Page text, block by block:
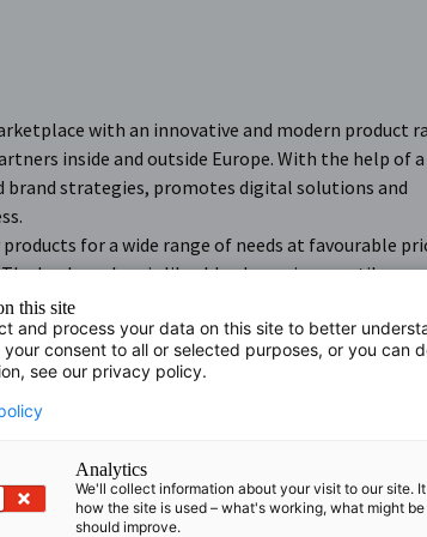
with an innovative and modern product
inside and outside Europe. With the help of a
brand strategies, promotes digital solutions and
for a wide range of needs at favourable
baaboo shop is likeable, dynamic, versatile,
this site
and process your data on this site to better
consent to all or selected purposes, or you can
see our privacy policy.
Analytics
We'll collect information about your visit to our site.
how the site is used – what's working, what might
should improve.